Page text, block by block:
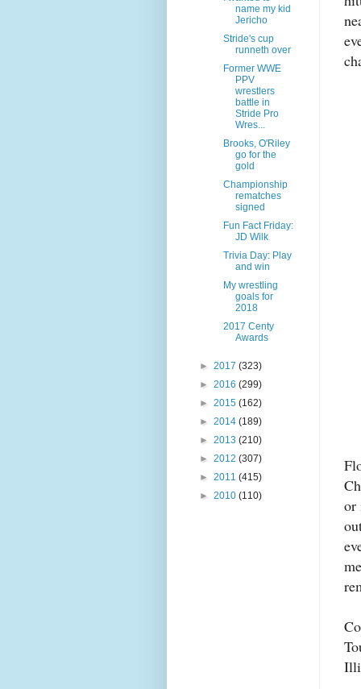
or
name my kid
Jericho
Stride's cup
runneth over
Former WWE
PPV
wrestlers
battle in
Stride Pro
Wres...
Brooks, O'Riley
go for the
gold
Championship
rematches
signed
Fun Fact Friday:
JD Wilk
Trivia Day: Play
and win
My wrestling
goals for
2018
2017 Centy
Awards
► 2017 (323)
► 2016 (299)
► 2015 (162)
► 2014 (189)
► 2013 (210)
► 2012 (307)
► 2011 (415)
► 2010 (110)